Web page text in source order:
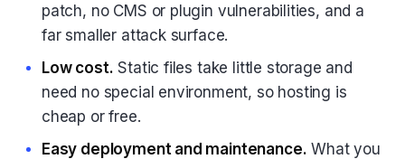
patch, no CMS or plugin vulnerabilities, and a
far smaller attack surface.
Low cost. Static files take little storage and
need no special environment, so hosting is
cheap or free.
Easy deployment and maintenance. What you